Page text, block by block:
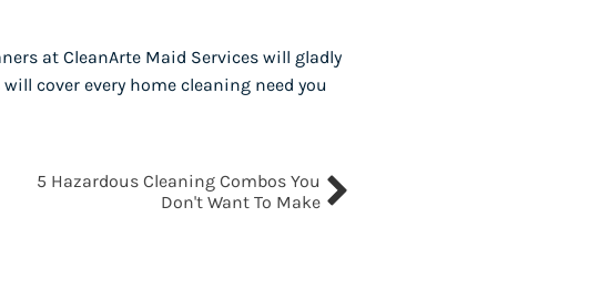
at CleanArte Maid Services will gladly
cover every home cleaning need you
5 Hazardous Cleaning Combos You
Don't Want To Make